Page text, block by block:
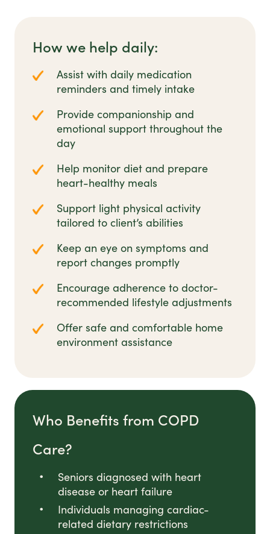
How we help daily:
Assist with daily medication
reminders and timely intake
Provide companionship and
emotional support throughout the
day
Help monitor diet and prepare
heart-healthy meals
Support light physical activity
tailored to client’s abilities
Keep an eye on symptoms and
report changes promptly
Encourage adherence to doctor-
recommended lifestyle adjustments
Offer safe and comfortable home
environment assistance
Who Benefits from COPD
Care?
Seniors diagnosed with heart
disease or heart failure
Individuals managing cardiac-
related dietary restrictions